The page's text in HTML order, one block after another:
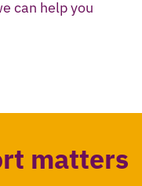
can help you
matters